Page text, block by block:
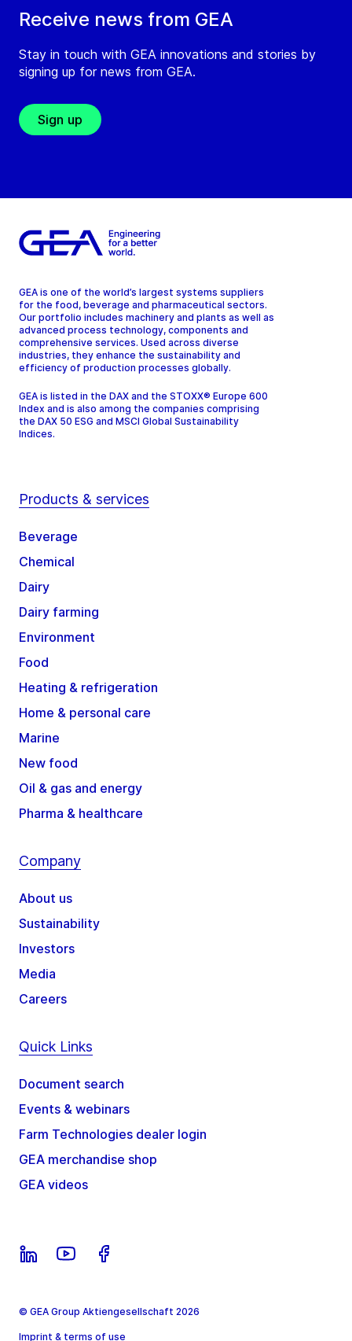
Receive news from GEA
Stay in touch with GEA innovations and stories by
signing up for news from GEA.
Sign up
GEA is one of the world’s largest systems suppliers
for the food, beverage and pharmaceutical sectors.
Our portfolio includes machinery and plants as well as
advanced process technology, components and
comprehensive services. Used across diverse
industries, they enhance the sustainability and
efficiency of production processes globally.
GEA is listed in the DAX and the STOXX® Europe 600
Index and is also among the companies comprising
the DAX 50 ESG and MSCI Global Sustainability
Indices.
Products & services
Beverage
Chemical
Dairy
Dairy farming
Environment
Food
Heating & refrigeration
Home & personal care
Marine
New food
Oil & gas and energy
Pharma & healthcare
Company
About us
Sustainability
Investors
Media
Careers
Quick Links
Document search
Events & webinars
Farm Technologies dealer login
GEA merchandise shop
GEA videos
© GEA Group Aktiengesellschaft 2026
Imprint & terms of use